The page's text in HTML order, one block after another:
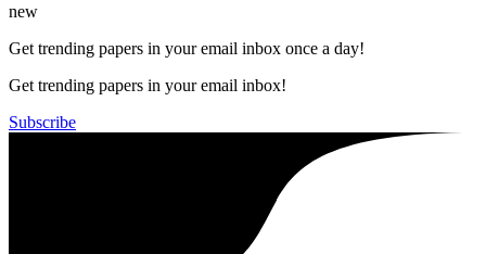
new
Get trending papers in your email inbox once a day!
Get trending papers in your email inbox!
Subscribe